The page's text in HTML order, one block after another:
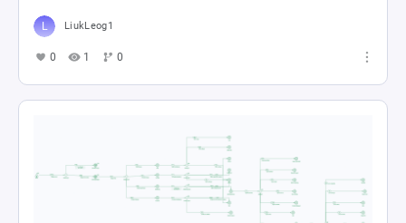
LiukLeog1
0 1 0